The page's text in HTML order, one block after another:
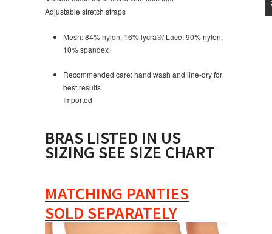
Adjustable stretch straps
Mesh: 84% nylon, 16% lycra®/ Lace: 90% nylon,
10% spandex
Recommended care: hand wash and line-dry for
best results
Imported
BRAS LISTED IN US
SIZING SEE SIZE CHART
MATCHING PANTIES
SOLD SEPARATELY